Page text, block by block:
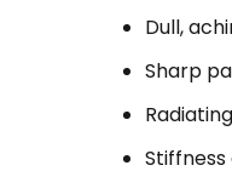
Dull,
Sharp